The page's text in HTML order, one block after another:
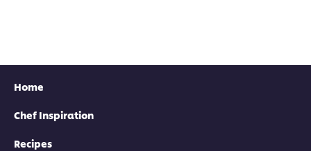
Home
Chef Inspiration
Recipes